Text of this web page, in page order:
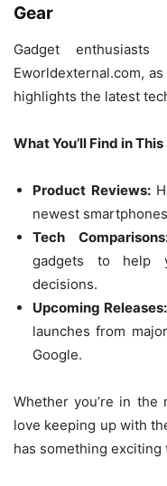
Gear
Gadget
Eworldexternal.com,
highlights the latest
What You’ll Find in
Product Reviews:
newest
Tech
gadgets to help
decisions.
Upcoming Releases:
launches from
Google.
Whether you’re in
love keeping up with
has something exciting